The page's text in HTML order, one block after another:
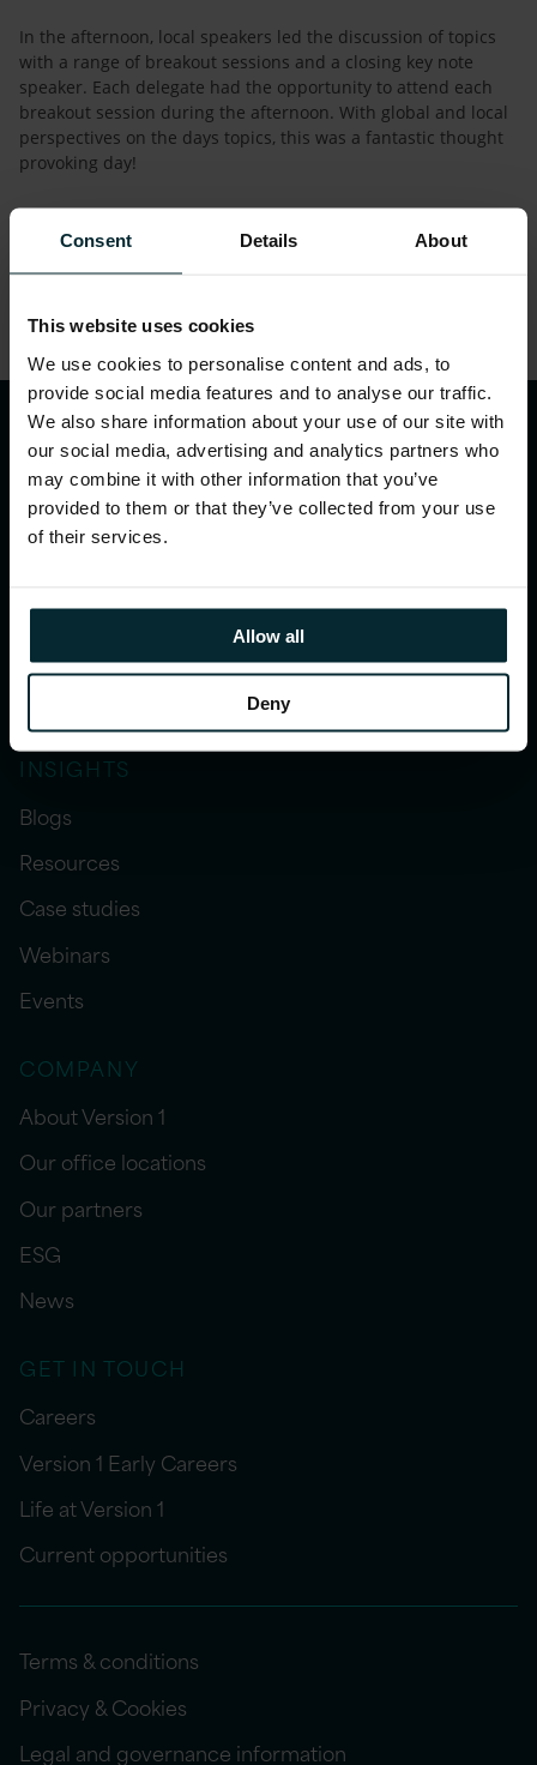
Consent Details About
This website uses cookies
We use cookies to personalise content and ads, to
provide social media features and to analyse our traffic.
We also share information about your use of our site with
our social media, advertising and analytics partners who
may combine it with other information that you’ve
provided to them or that they’ve collected from your use
of their services.
Allow all
Deny
In the afternoon, local speakers led the discussion of topics
with a range of breakout sessions and a closing key note
speaker. Each delegate had the opportunity to attend each
breakout session during the afternoon. With global and local
perspectives on the days topics, this was a fantastic thought
provoking day!
.
Share this article
WHAT WE DO
Our services
INSIGHTS
Blogs
Resources
Case studies
Webinars
Events
COMPANY
About Version 1
Our office locations
Our partners
ESG
News
GET IN TOUCH
Careers
Version 1 Early Careers
Life at Version 1
Current opportunities
Terms & conditions
Privacy & Cookies
Legal and governance information